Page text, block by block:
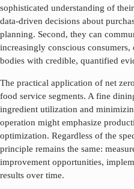
sophisticated understanding of
data-driven decisions about
planning. Second, they can
increasingly conscious
bodies with credible, quantified
The practical application of net
food service segments. A fine
ingredient utilization and
operation might emphasize
optimization. Regardless of the
principle remains the same:
improvement opportunities,
results over time.